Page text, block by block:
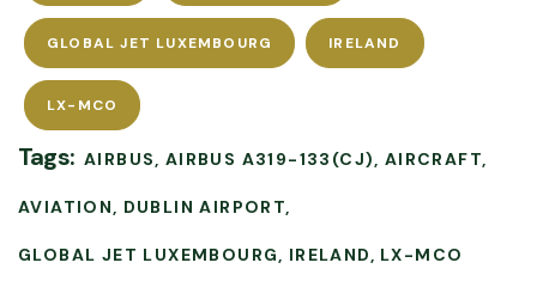
GLOBAL JET LUXEMBOURG IRELAND
LX-MCO
Tags: AIRBUS AIRBUS A319-133(CJ) AIRCRAFT
AVIATION DUBLIN AIRPORT
GLOBAL JET LUXEMBOURG IRELAND LX-MCO